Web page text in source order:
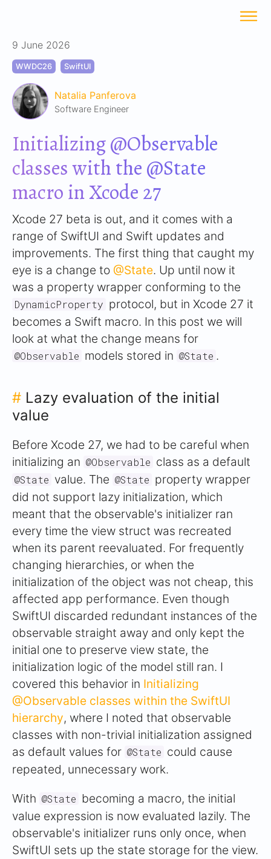
9 June 2026
WWDC26 SwiftUI
Natalia Panferova
Software Engineer
Initializing @Observable
classes with the @State
macro in Xcode 27
Xcode 27 beta is out, and it comes with a
range of SwiftUI and Swift updates and
improvements. The first thing that caught my
eye is a change to @State. Up until now it
was a property wrapper conforming to the
DynamicProperty protocol, but in Xcode 27 it
becomes a Swift macro. In this post we will
look at what the change means for
@Observable models stored in @State .
# Lazy evaluation of the initial
value
Before Xcode 27, we had to be careful when
initializing an @Observable class as a default
@State value. The @State property wrapper
did not support lazy initialization, which
meant that the observable's initializer ran
every time the view struct was recreated
when its parent reevaluated. For frequently
changing hierarchies, or when the
initialization of the object was not cheap, this
affected app performance. Even though
SwiftUI discarded redundant instances of the
observable straight away and only kept the
initial one to preserve view state, the
initialization logic of the model still ran. I
covered this behavior in Initializing
@Observable classes within the SwiftUI
hierarchy, where I noted that observable
classes with non-trivial initialization assigned
as default values for @State could cause
repeated, unnecessary work.
With @State becoming a macro, the initial
value expression is now evaluated lazily. The
observable's initializer runs only once, when
SwiftUI sets up the state storage for the view.